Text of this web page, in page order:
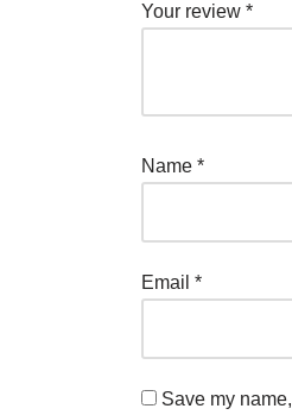
Your review *
Name *
Email *
Save my